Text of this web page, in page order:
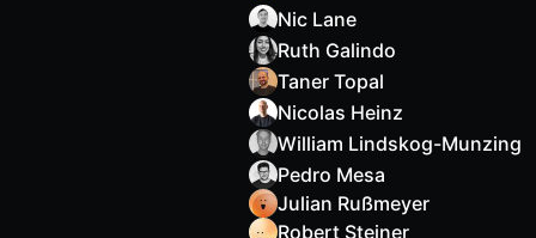
Nic Lane
Ruth Galindo
Taner Topal
Nicolas Heinz
William Lindskog-Munzing
Pedro Mesa
Julian Rußmeyer
Robert Steiner